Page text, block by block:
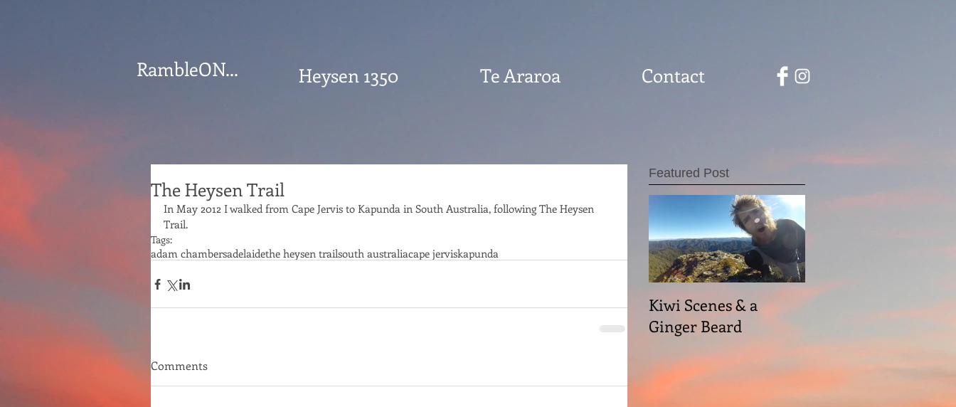
RambleON... Heysen 1350 Te Araroa Contact
The Heysen Trail
﻿In May 2012 I walked from Cape Jervis to Kapunda in South Australia, following The Heysen
Trail.
Tags:
adam chambersadelaidethe heysen trailsouth australiacape jerviskapunda
Comments
Featured Post
Kiwi Scenes & a
Ginger Beard